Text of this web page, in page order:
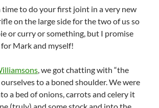
to do your first joint in a very new
on the large side for the two of us so
or curry or something, but I promise
Mark and myself!
, we got chatting with “the
to a boned shoulder. We were
a bed of onions, carrots and celery it